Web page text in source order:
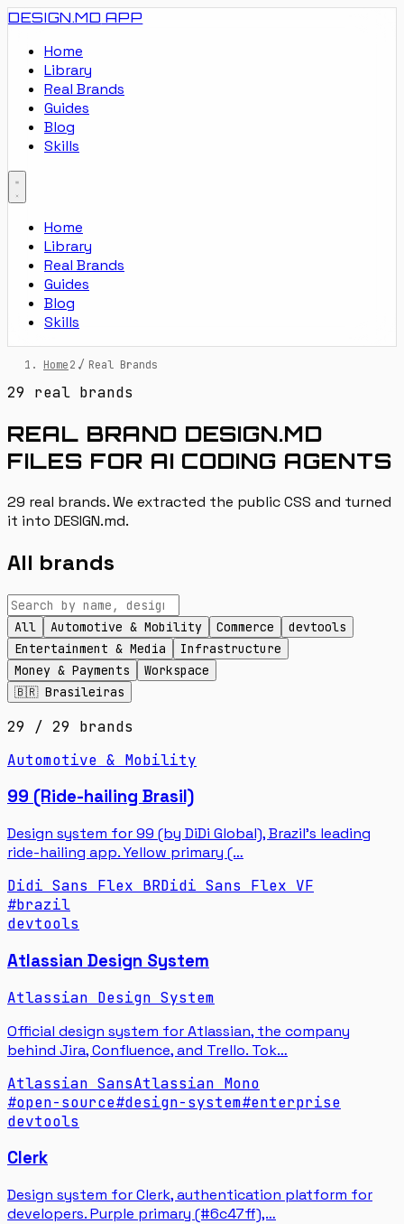
DESIGN.MD APP
Home
Library
Real Brands
Guides
Blog
Skills
Home
Library
Real Brands
Guides
Blog
Skills
Home / Real Brands
29 real brands
REAL BRAND DESIGN.MD
FILES FOR AI CODING AGENTS
29 real brands. We extracted the public CSS and turned
it into DESIGN.md.
All brands
All Automotive & Mobility Commerce
devtools
Entertainment & Media
Infrastructure
Money & Payments
Workspace
🇧🇷 Brasileiras
29 / 29 brands
Automotive & Mobility
99 (Ride-hailing Brasil)
Design system for 99 (by DiDi Global), Brazil's leading
ride-hailing app. Yellow primary (…
Didi Sans Flex BRDidi Sans Flex VF
#brazil
devtools
Atlassian Design System
Atlassian Design System
Official design system for Atlassian, the company
behind Jira, Confluence, and Trello. Tok…
Atlassian SansAtlassian Mono
#open-source#design-system#enterprise
devtools
Clerk
Design system for Clerk, authentication platform for
developers. Purple primary (#6c47ff),…